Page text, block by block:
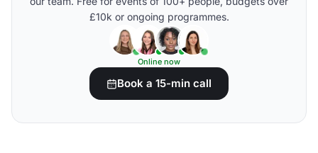
£10k or ongoing programmes.
Online now
Book a 15-min call